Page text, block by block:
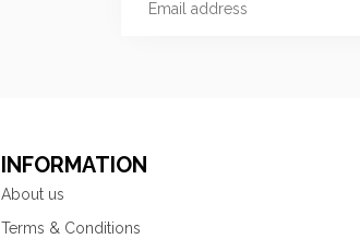
INFORMATION
About us
Terms & Conditions